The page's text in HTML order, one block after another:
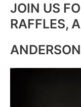
JOIN US
RAFFLES,